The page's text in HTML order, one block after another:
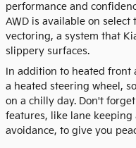
performance and
AWD is available on
vectoring, a system that
slippery surfaces.
In addition to heated front
a heated steering wheel,
on a chilly day. Don't
features, like lane
avoidance, to give you